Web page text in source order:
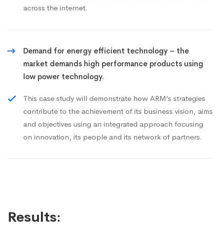
across the internet.
Demand for energy efficient technology – the
market demands high performance products using
low power technology.
This case study will demonstrate how ARM’s strategies
contribute to the achievement of its business vision, aims
and objectives using an integrated approach focusing
on innovation, its people and its network of partners.
Results: